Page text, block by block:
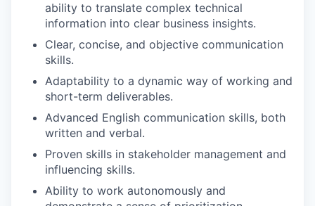
ability to translate complex technical
information into clear business insights.
Clear, concise, and objective communication
skills.
Adaptability to a dynamic way of working and
short-term deliverables.
Advanced English communication skills, both
written and verbal.
Proven skills in stakeholder management and
influencing skills.
Ability to work autonomously and